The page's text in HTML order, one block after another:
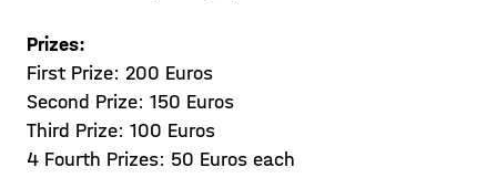
Prizes:
First Prize: 200 Euros
Second Prize: 150 Euros
Third Prize: 100 Euros
4 Fourth Prizes: 50 Euros each